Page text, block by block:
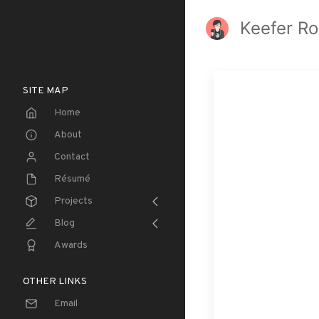
SITE MAP
Home
About
Contact
Résumé
Projects
Blog
Awards
OTHER LINKS
Email
Keefer